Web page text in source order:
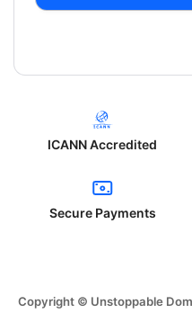
ICANN Accredited
Secure Payments
Copyright © Unstoppable